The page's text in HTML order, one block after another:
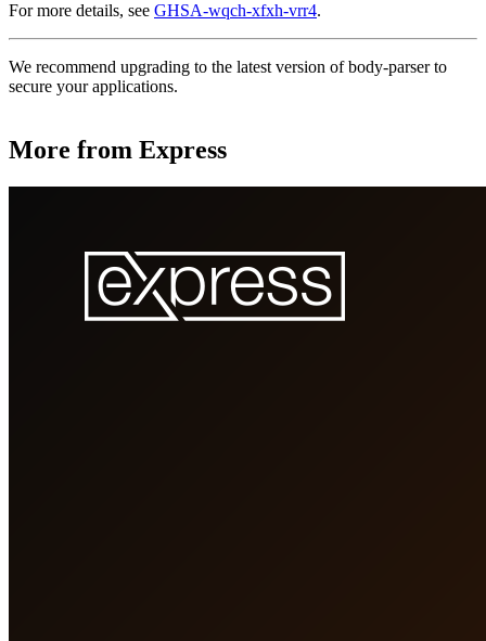
For more details, see GHSA-wqch-xfxh-vrr4.
We recommend upgrading to the latest version of body-parser to
secure your applications.
More from Express